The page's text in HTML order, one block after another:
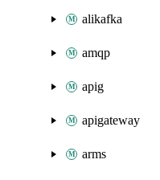
alikafka
amqp
apig
apigateway
arms